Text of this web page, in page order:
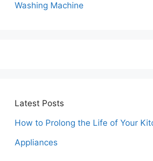
Washing Machine
Latest Posts
How to Prolong the Life of Your
Appliances